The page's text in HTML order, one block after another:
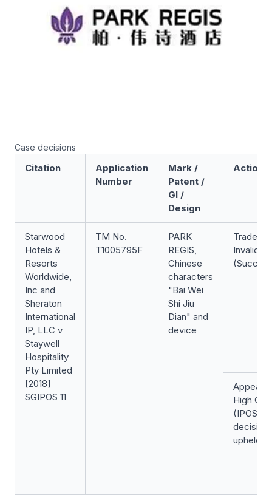
Case decisions
Citation
Application
Number
Mark /
Patent /
GI /
Design
Action
Starwood
Hotels &
Resorts
Worldwide,
Inc and
Sheraton
International
IP, LLC v
Staywell
Hospitality
Pty Limited
[2018]
SGIPOS 11
TM No.
T1005795F
PARK
REGIS,
Chinese
characters
"Bai Wei
Shi Jiu
Dian" and
device
Trade
Appeal
High
(IPOS
decision
upheld)